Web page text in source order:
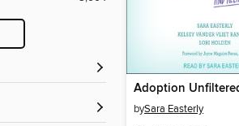
Adoption
bySara Easterly